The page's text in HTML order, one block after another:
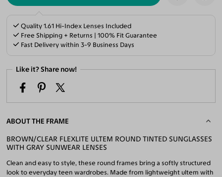
Quality 1.61 Hi-Index Lenses Included
Free Shipping + Returns | 100% Fit Guarantee
Fast Delivery within 3-9 Business Days
Like it? Share now!
ABOUT THE FRAME
BROWN/CLEAR FLEXLITE ULTEM ROUND TINTED SUNGLASSES
WITH GRAY SUNWEAR LENSES
Clean and easy to style, these round frames bring a softly structured
look to everyday teen wardrobes. Made from lightweight ultem with